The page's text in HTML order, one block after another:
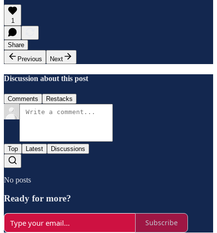
1
Share
Previous
Next
Discussion about this post
Comments Restacks
Top Latest Discussions
No posts
Ready for more?
Subscribe